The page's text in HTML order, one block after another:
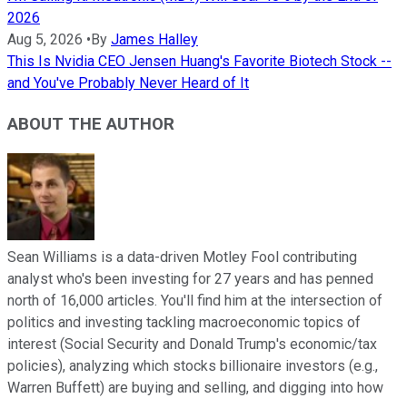
2026
Aug 5, 2026 •By James Halley
This Is Nvidia CEO Jensen Huang's Favorite Biotech Stock --
and You've Probably Never Heard of It
ABOUT THE AUTHOR
Sean Williams is a data-driven Motley Fool contributing
analyst who's been investing for 27 years and has penned
north of 16,000 articles. You'll find him at the intersection of
politics and investing tackling macroeconomic topics of
interest (Social Security and Donald Trump's economic/tax
policies), analyzing which stocks billionaire investors (e.g.,
Warren Buffett) are buying and selling, and digging into how